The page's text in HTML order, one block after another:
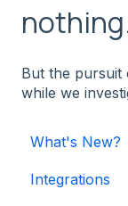
But the pursuit
while we
What's New?
Integrations